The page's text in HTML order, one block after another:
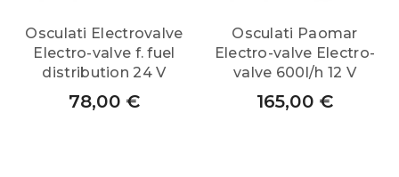
Osculati Electrovalve
Electro-valve f. fuel
distribution 24 V
78,00 €
Osculati Paomar
Electro-valve Electro-
valve 600l/h 12 V
165,00 €